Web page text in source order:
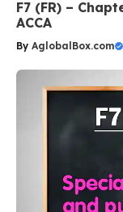
F7 (FR) –
ACCA
By AglobalBox.com